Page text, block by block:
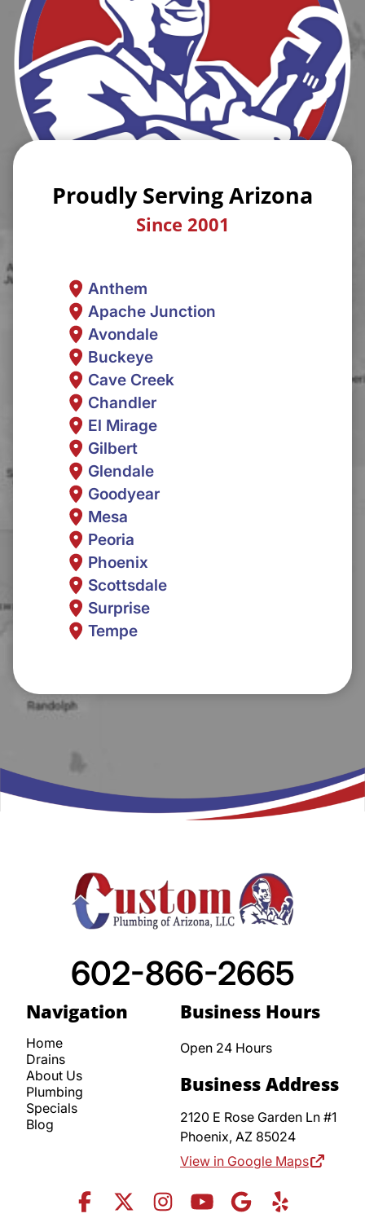
Proudly Serving Arizona
Since 2001
Anthem
Apache Junction
Avondale
Buckeye
Cave Creek
Chandler
El Mirage
Gilbert
Glendale
Goodyear
Mesa
Peoria
Phoenix
Scottsdale
Surprise
Tempe
Navigation
Home
Drains
About Us
Plumbing
Specials
Blog
602-866-2665
Business Hours
Open 24 Hours
Business Address
2120 E Rose Garden Ln #1
Phoenix, AZ 85024
View in Google Maps